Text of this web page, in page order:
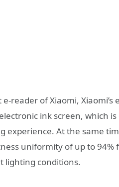
reader of Xiaomi,
ink screen, which
experience. At the same
uniformity of up to
lighting conditions.